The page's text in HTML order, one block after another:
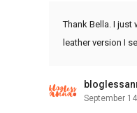
Thank Bella. I
leather version I
September